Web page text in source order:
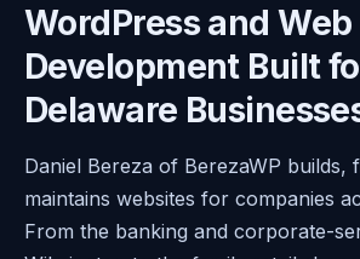
WordPress and Web
Development Built
Delaware
Daniel Bereza of BerezaWP builds,
maintains websites for companies
From the banking and corporate-